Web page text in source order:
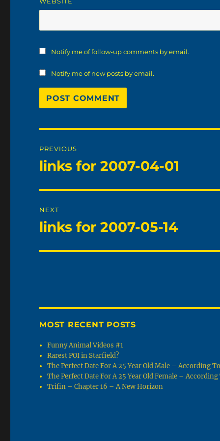
Notify me of follow-up comments by email.
Notify me of new posts by email.
navigation
PREVIOUS
Previous
links for 2007-04-01
NEXT
Next
links for 2007-05-14
MOST RECENT POSTS
Funny Animal Videos #1
Rarest POI in Starfield?
The Perfect Date For A 25 Year Old Male – According
The Perfect Date For A 25 Year Old Female – According
Trifin – Chapter 16 – A New Horizon